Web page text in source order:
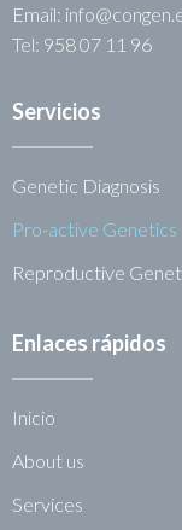
Email:
Tel: 958 07 11 96
Servicios
Genetic Diagnosis
Pro-active Genetics
Reproductive
Enlaces rápidos
Inicio
About us
Services